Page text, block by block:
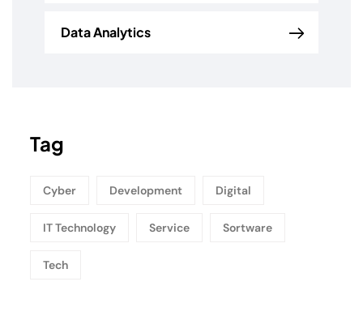
Data Analytics
Tag
Cyber Development Digital
IT Technology Service Sortware
Tech